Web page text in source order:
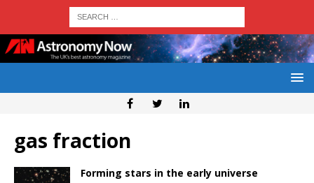
gas fraction
Forming stars in the early universe